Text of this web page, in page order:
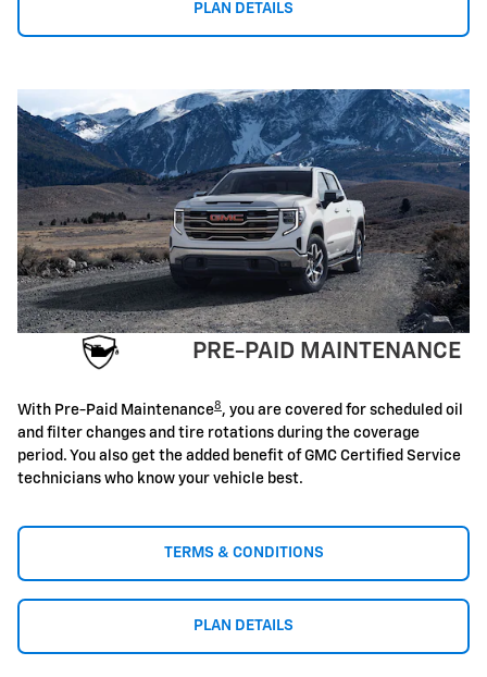
PLAN DETAILS
PRE-PAID MAINTENANCE
With Pre-Paid Maintenance8 , you are covered for scheduled oil
and filter changes and tire rotations during the coverage
period. You also get the added benefit of GMC Certified Service
technicians who know your vehicle best.
TERMS & CONDITIONS
PLAN DETAILS